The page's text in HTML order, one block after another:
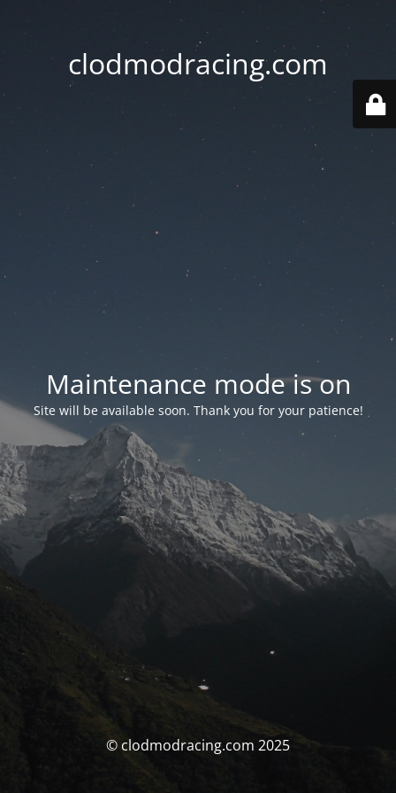
clodmodracing.com
Maintenance mode is on
Site will be available soon. Thank you for your patience!
© clodmodracing.com 2025